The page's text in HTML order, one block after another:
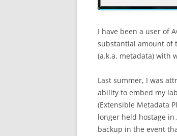
I have been a user of
substantial amount of
(a.k.a. metadata) with
Last summer, I was
ability to embed my
(Extensible Metadata
longer held hostage in
backup in the event